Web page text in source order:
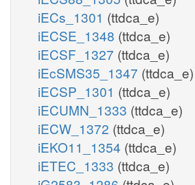
iECs_1301 (ttdca_e)
iECSE_1348 (ttdca_e)
iECSF_1327 (ttdca_e)
iEcSMS35_1347 (ttdca_e)
iECSP_1301 (ttdca_e)
iECUMN_1333 (ttdca_e)
iECW_1372 (ttdca_e)
iEKO11_1354 (ttdca_e)
iETEC_1333 (ttdca_e)